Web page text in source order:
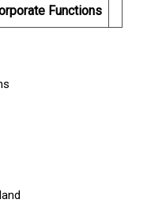
Functions